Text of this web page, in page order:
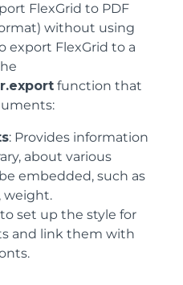
FlexGrid to PDF
without using
export FlexGrid to a
function that
: Provides information
about various
embedded, such as
weight.
set up the style for
and link them with